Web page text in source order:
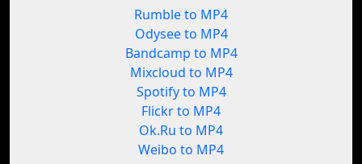
Rumble to MP4
Odysee to MP4
Bandcamp to MP4
Mixcloud to MP4
Spotify to MP4
Flickr to MP4
Ok.Ru to MP4
Weibo to MP4